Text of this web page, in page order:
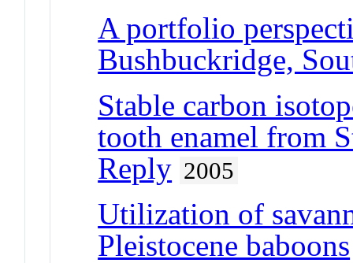
A portfolio
Bushbuckridge,
Stable carbon
tooth enamel from
Reply 2005
Utilization of
Pleistocene baboons